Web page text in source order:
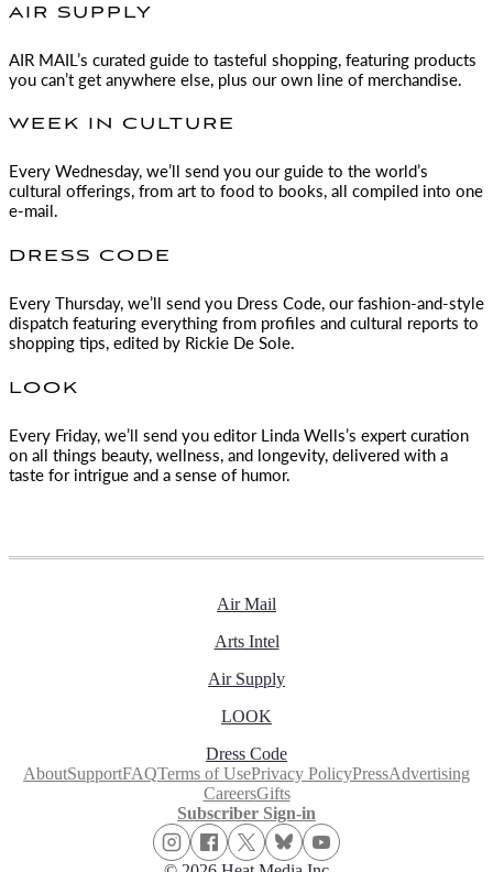
AIR SUPPLY
AIR MAIL ’s curated guide to tasteful shopping, featuring products
you can’t get anywhere else, plus our own line of merchandise.
WEEK IN CULTURE
Every Wednesday, we’ll send you our guide to the world’s
cultural offerings, from art to food to books, all compiled into one
e-mail.
DRESS CODE
Every Thursday, we’ll send you Dress Code, our fashion-and-style
dispatch featuring everything from profiles and cultural reports to
shopping tips, edited by Rickie De Sole.
LOOK
Every Friday, we’ll send you editor Linda Wells’s expert curation
on all things beauty, wellness, and longevity, delivered with a
taste for intrigue and a sense of humor.
Air Mail
Arts Intel
Air Supply
LOOK
Dress Code
AboutSupportFAQTerms of UsePrivacy PolicyPressAdvertising
CareersGifts
Subscriber Sign-in